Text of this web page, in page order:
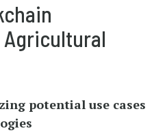
potential use cases